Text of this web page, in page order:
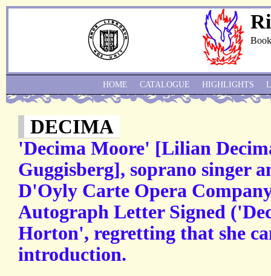
DECIMA
'Decima Moore' [Lilian
Guggisberg], soprano singer
D'Oyly Carte Opera
Autograph Letter Signed
Horton', regretting that she
introduction.
HOME CATALOGUE HIGHLIGHTS